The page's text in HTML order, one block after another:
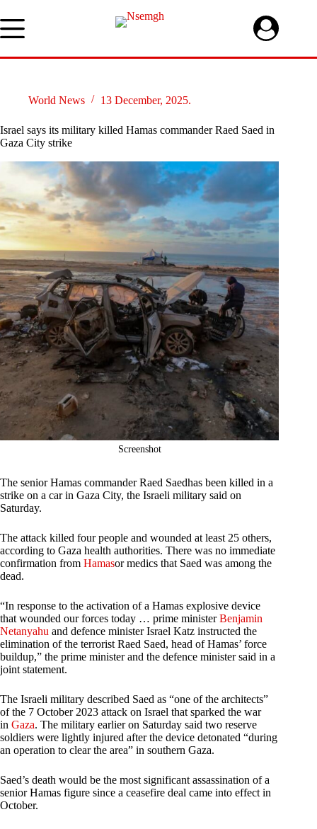
to
content
World News 13 December, 2025.
Israel says its military killed Hamas commander Raed Saed in
Gaza City strike
Screenshot
The senior Hamas commander Raed Saedhas been killed in a
strike on a car in Gaza City, the Israeli military said on
Saturday.
The attack killed four people and wounded at least 25 others,
according to Gaza health authorities. There was no immediate
confirmation from Hamasor medics that Saed was among the
dead.
“In response to the activation of a Hamas explosive device
that wounded our forces today … prime ministerBenjamin
Netanyahu and defence minister Israel Katz instructed the
elimination of the terrorist Raed Saed, head of Hamas’ force
buildup,” the prime minister and the defence minister said in a
joint statement.
The Israeli military described Saed as “one of the architects”
of the 7 October 2023 attack on Israel that sparked the war
in Gaza. The military earlier on Saturday said two reserve
soldiers were lightly injured after the device detonated “during
an operation to clear the area” in southern Gaza.
Saed’s death would be the most significant assassination of a
senior Hamas figure since a ceasefire deal came into effect in
October.